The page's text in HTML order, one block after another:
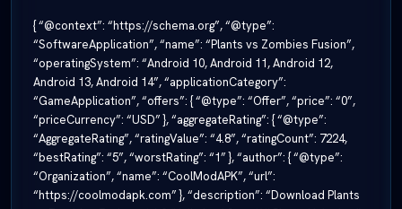
{ “@context”: “https://schema.org”, “@type”:
“SoftwareApplication”, “name”: “Plants vs Zombies Fusion”,
“operatingSystem”: “Android 10, Android 11, Android 12,
Android 13, Android 14”, “applicationCategory”:
“GameApplication”, “offers”: { “@type”: “Offer”, “price”: “0”,
“priceCurrency”: “USD” }, “aggregateRating”: { “@type”:
“AggregateRating”, “ratingValue”: “4.8”, “ratingCount”: 7224,
“bestRating”: “5”, “worstRating”: “1” }, “author”: { “@type”:
“Organization”, “name”: “CoolModAPK”, “url”:
“https://coolmodapk.com” }, “description”: “Download Plants